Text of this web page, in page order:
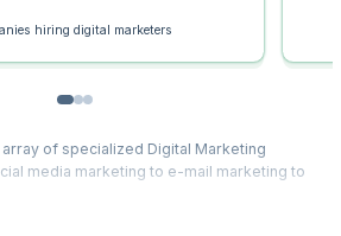
hiring digital marketers
of specialized Digital Marketing
media marketing to e-mail marketing to
more. Our courses are curated by top